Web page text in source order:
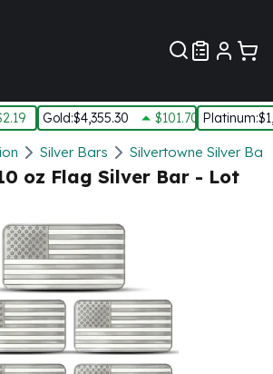
Gold:$4,355.30 $101.70 Platinum:
Tubes
Silver Bars Silvertowne Silver
oz Flag Silver Bar - Lot